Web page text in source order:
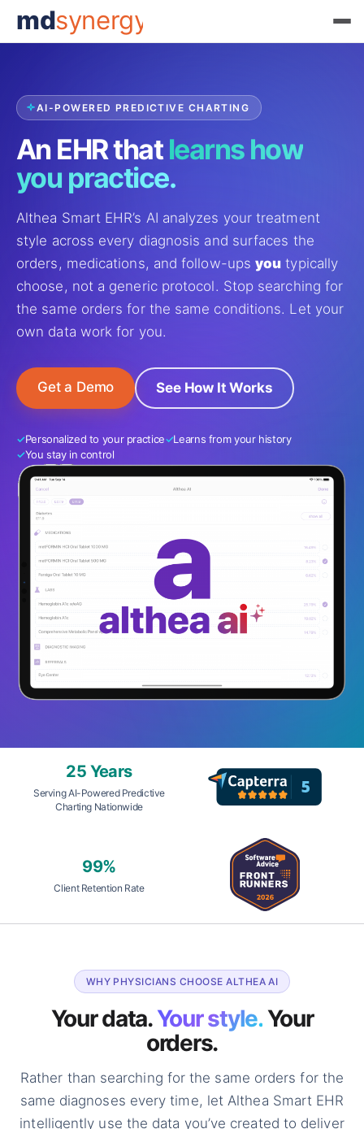
mdsynergy
AI-POWERED PREDICTIVE CHARTING
An EHR thatlearns how
you practice.
Althea Smart EHR’s AI analyzes your treatment
style across every diagnosis and surfaces the
orders, medications, and follow-upsyou typically
choose, not a generic protocol. Stop searching for
the same orders for the same conditions. Let your
own data work for you.
Get a Demo See How It Works
Personalized to your practice
Learns from your history
You stay in control
25 Years
Serving AI-Powered Predictive
Charting Nationwide
99%
Client Retention Rate
WHY PHYSICIANS CHOOSE ALTHEA AI
Your data.Your style.Your
orders.
Rather than searching for the same orders for the
same diagnoses every time, let Althea Smart EHR
intelligently use the data you’ve created to deliver